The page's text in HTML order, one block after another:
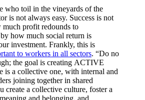
who toil in the vineyards of the
is not always easy. Success is not
much profit redounds to
how much social return is
investment. Frankly, this is
to workers in all sectors. “Do no
the goal is creating ACTIVE
is a collective one, with internal and
joining together in shared
create a collective culture, foster a
and belonging, and